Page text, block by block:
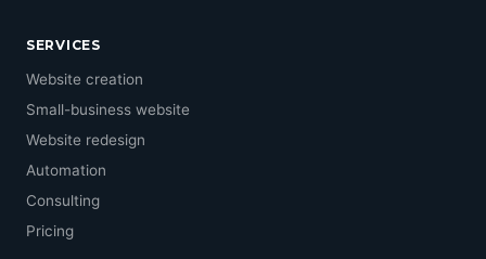
SERVICES
Website creation
Small-business website
Website redesign
Automation
Consulting
Pricing